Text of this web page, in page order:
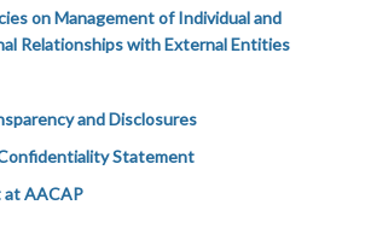
on Management of Individual and
Relationships with External Entities
and Disclosures
Statement
at AACAP